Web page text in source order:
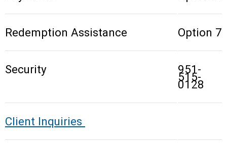
Redemption Assistance Option 7
Security 951-
515-
0128
Client Inquiries